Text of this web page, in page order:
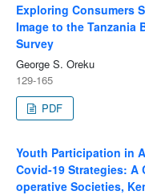
Exploring Consumers
Image to the Tanzania
Survey
George S. Oreku
129-165
PDF
Youth Participation in
Covid-19 Strategies: A
operative Societies,